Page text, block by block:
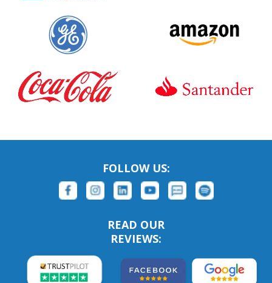
FOLLOW US:
READ OUR
REVIEWS: